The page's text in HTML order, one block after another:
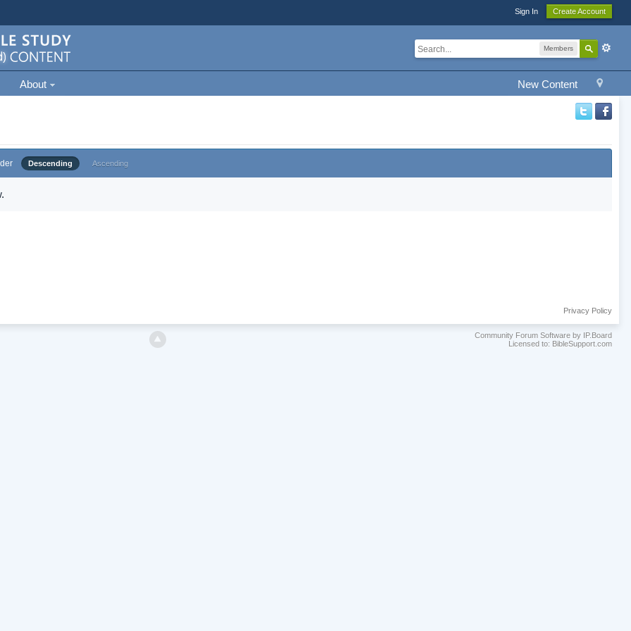
Sign In Create Account
Members
New Content
About
Descending Ascending
Privacy Policy
Community Forum Software by IP.Board
Licensed to: BibleSupport.com